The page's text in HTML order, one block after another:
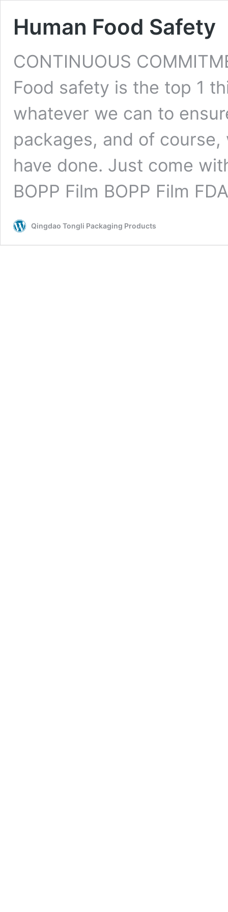
Human Food Safety
CONTINUOUS
Food safety is the top 1
whatever we can to
packages, and of
have done. Just come
BOPP Film BOPP Film
Qingdao Tongli Packaging Products